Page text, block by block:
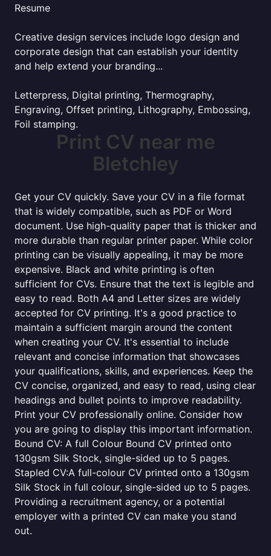
Resume
Creative design services include logo design and
corporate design that can establish your identity
and help extend your branding...
Letterpress, Digital printing, Thermography,
Engraving, Offset printing, Lithography, Embossing,
Foil stamping.
Print CV near me
Bletchley
Get your CV quickly. Save your CV in a file format
that is widely compatible, such as PDF or Word
document. Use high-quality paper that is thicker and
more durable than regular printer paper. While color
printing can be visually appealing, it may be more
expensive. Black and white printing is often
sufficient for CVs. Ensure that the text is legible and
easy to read. Both A4 and Letter sizes are widely
accepted for CV printing. It's a good practice to
maintain a sufficient margin around the content
when creating your CV. It's essential to include
relevant and concise information that showcases
your qualifications, skills, and experiences. Keep the
CV concise, organized, and easy to read, using clear
headings and bullet points to improve readability.
Print your CV professionally online. Consider how
you are going to display this important information.
Bound CV: A full Colour Bound CV printed onto
130gsm Silk Stock, single-sided up to 5 pages.
Stapled CV:A full-colour CV printed onto a 130gsm
Silk Stock in full colour, single-sided up to 5 pages.
Providing a recruitment agency, or a potential
employer with a printed CV can make you stand
out.